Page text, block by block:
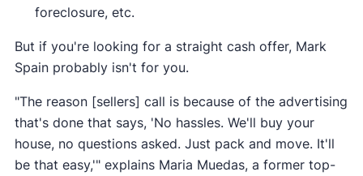
foreclosure, etc.
But if you're looking for a straight cash offer, Mark
Spain probably isn't for you.
"The reason [sellers] call is because of the advertising
that's done that says, 'No hassles. We'll buy your
house, no questions asked. Just pack and move. It'll
be that easy,'" explains Maria Muedas, a former top-